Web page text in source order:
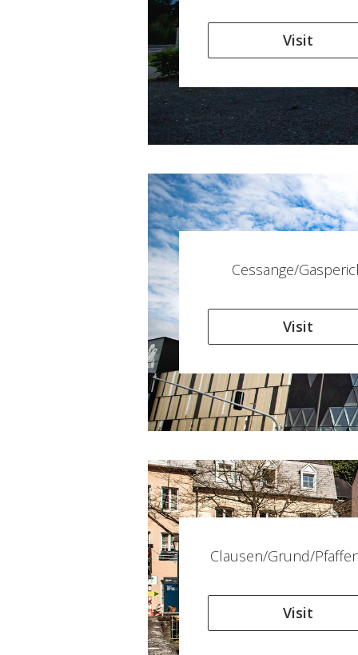
Visit
Cessange/
Visit
Clausen/Grund/
Visit